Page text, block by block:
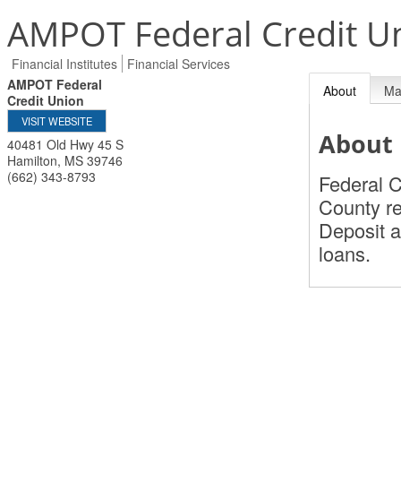
AMPOT Federal Credit
Financial Institutes Financial Services
AMPOT Federal
Credit Union
VISIT WEBSITE
40481 Old Hwy 45 S
Hamilton, MS 39746
(662) 343-8793
About
About
Federal
County
Deposit
loans.